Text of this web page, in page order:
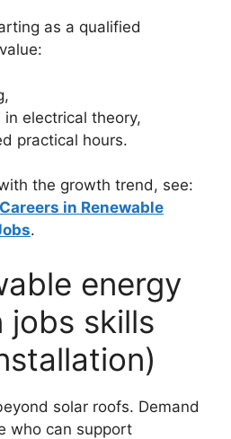
as a qualified
electrical theory,
practical hours.
the growth trend, see:
in Renewable
.
energy
jobs skills
solar roofs. Demand
who can support